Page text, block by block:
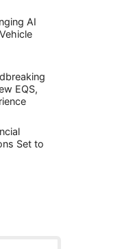
AI
EQS,
Set to